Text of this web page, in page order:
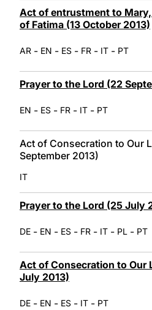
Act of entrustment to
of Fatima (13 October 2013)
AR - EN - ES - FR - IT - PT
Prayer to the Lord (22
EN - ES - FR - IT - PT
Act of Consecration to Our
September 2013)
IT
Prayer to the Lord (25 July
DE - EN - ES - FR - IT - PL - PT
Act of Consecration to Our
July 2013)
DE - EN - ES - IT - PT